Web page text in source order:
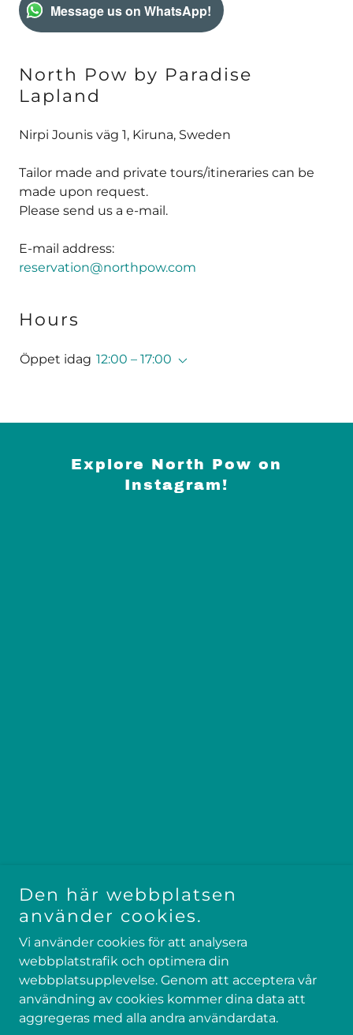
Message us on WhatsApp!
North Pow by Paradise
Lapland
Nirpi Jounis väg 1, Kiruna, Sweden
Tailor made and private tours/itineraries can be
made upon request.
Please send us a e-mail.
reservation@northpow.com
Hours
Öppet idag 12:00 – 17:00
Explore North Pow on
Instagram!
Copyright © 2025 North Pow - All rights reserved
Drivs av
Den här webbplatsen
använder cookies.
Vi använder cookies för att analysera
webbplatstrafik och optimera din
webbplatsupplevelse. Genom att acceptera vår
användning av cookies kommer dina data att
aggregeras med alla andra användardata.